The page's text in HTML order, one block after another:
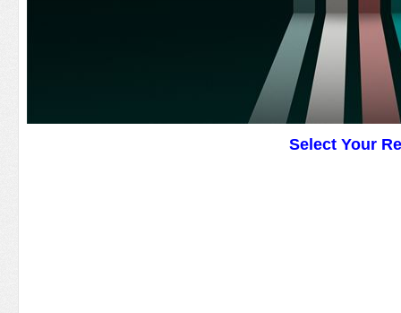
Select Your